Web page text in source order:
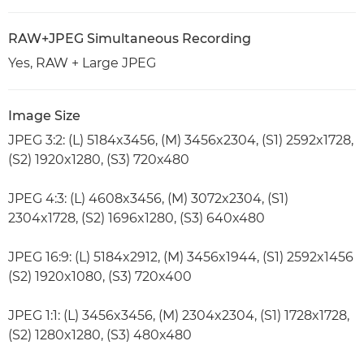
RAW+JPEG Simultaneous Recording
Yes, RAW + Large JPEG
Image Size
JPEG 3:2: (L) 5184x3456, (M) 3456x2304, (S1) 2592x1728,
(S2) 1920x1280, (S3) 720x480
JPEG 4:3: (L) 4608x3456, (M) 3072x2304, (S1)
2304x1728, (S2) 1696x1280, (S3) 640x480
JPEG 16:9: (L) 5184x2912, (M) 3456x1944, (S1) 2592x1456
(S2) 1920x1080, (S3) 720x400
JPEG 1:1: (L) 3456x3456, (M) 2304x2304, (S1) 1728x1728,
(S2) 1280x1280, (S3) 480x480